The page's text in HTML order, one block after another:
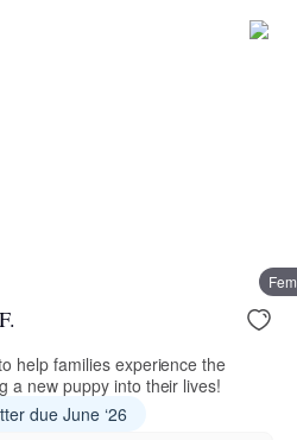
help families experience the
a new puppy into their lives!
due June ‘26